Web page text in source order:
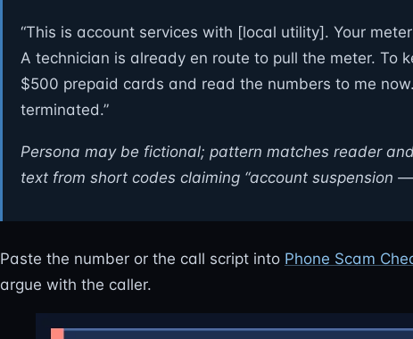
“This is account services with [local utility]. Your
A technician is already en route to pull the meter. To
$500 prepaid cards and read the numbers to me
terminated.”
Persona may be fictional; pattern matches reader
text from short codes claiming “account suspension
Paste the number or the call script into Phone Scam
argue with the caller.